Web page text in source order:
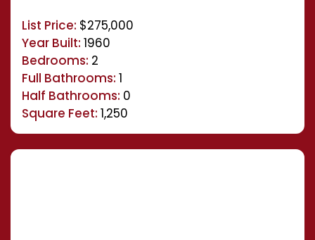
List Price: $275,000
Year Built: 1960
Bedrooms: 2
Full Bathrooms: 1
Half Bathrooms: 0
Square Feet: 1,250